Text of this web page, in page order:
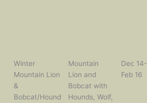
Winter
Mountain Lion
&
Bobcat/Hound
Mountain
Lion and
Bobcat with
Hounds, Wolf,
Dec 14-
Feb 16